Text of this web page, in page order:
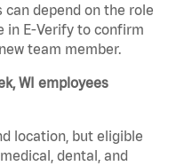
can depend on the role
in E-Verify to confirm
team member.
WI employees
location, but eligible
dental, and